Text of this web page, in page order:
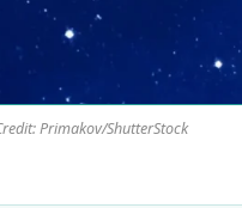
Primakov/ShutterStock